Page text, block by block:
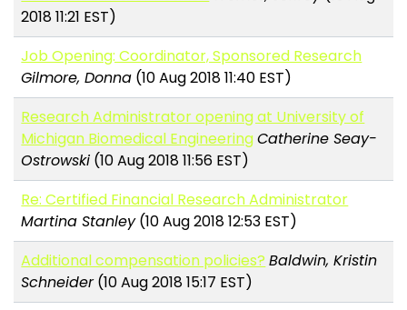
2018 11:21 EST)
Job Opening: Coordinator, Sponsored Research
Gilmore, Donna (10 Aug 2018 11:40 EST)
Research Administrator opening at University of
Michigan Biomedical EngineeringCatherine Seay-
Ostrowski (10 Aug 2018 11:56 EST)
Re: Certified Financial Research Administrator
Martina Stanley(10 Aug 2018 12:53 EST)
Additional compensation policies? Baldwin, Kristin
Schneider(10 Aug 2018 15:17 EST)